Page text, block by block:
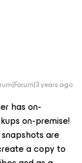
years ago
has on-
on-premise!
are
a copy to